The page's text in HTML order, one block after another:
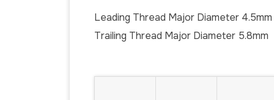
Leading Thread Major Diameter 4.5mm
Trailing Thread Major Diameter 5.8mm